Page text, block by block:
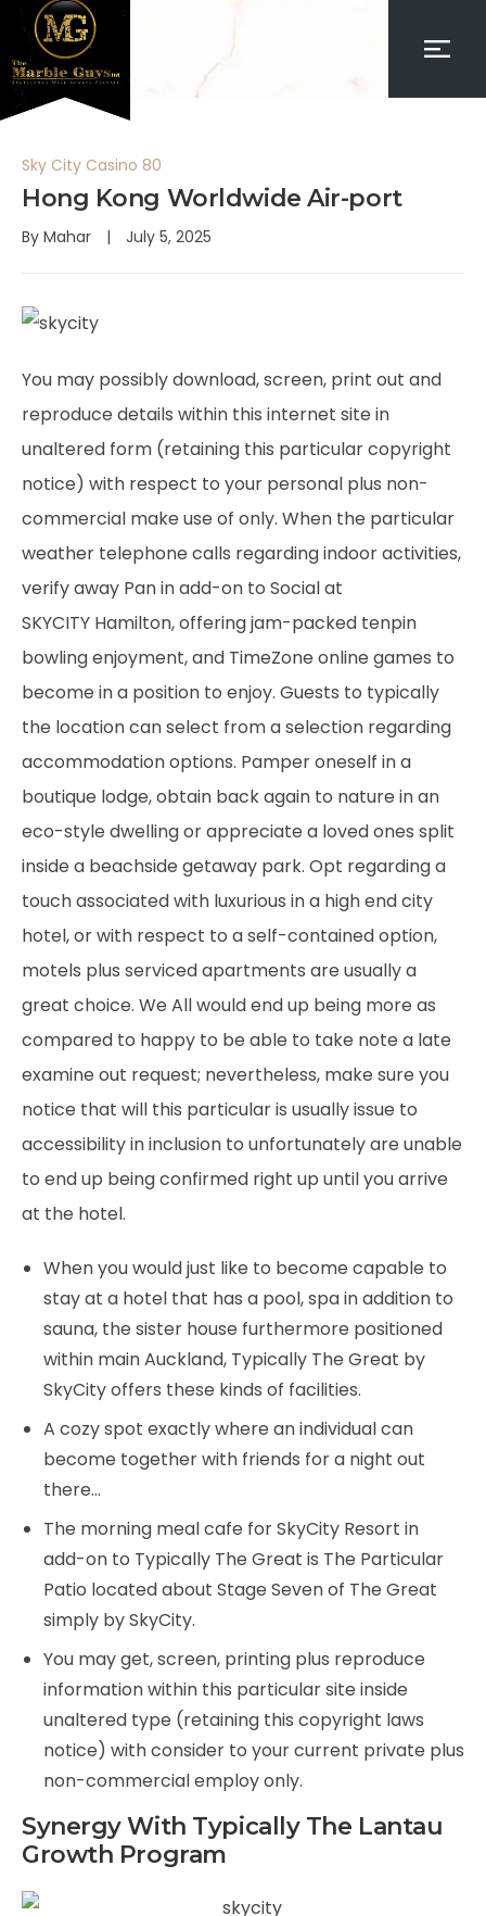
Sky City Casino 80
Hong Kong Worldwide Air-port
By Mahar July 5, 2025
You may possibly download, screen, print out and
reproduce details within this internet site in
unaltered form (retaining this particular copyright
notice) with respect to your personal plus non-
commercial make use of only. When the particular
weather telephone calls regarding indoor activities,
verify away Pan in add-on to Social at
SKYCITY Hamilton, offering jam-packed tenpin
bowling enjoyment, and TimeZone online games to
become in a position to enjoy. Guests to typically
the location can select from a selection regarding
accommodation options. Pamper oneself in a
boutique lodge, obtain back again to nature in an
eco-style dwelling or appreciate a loved ones split
inside a beachside getaway park. Opt regarding a
touch associated with luxurious in a high end city
hotel, or with respect to a self-contained option,
motels plus serviced apartments are usually a
great choice. We All would end up being more as
compared to happy to be able to take note a late
examine out request; nevertheless, make sure you
notice that will this particular is usually issue to
accessibility in inclusion to unfortunately are unable
to end up being confirmed right up until you arrive
at the hotel.
When you would just like to become capable to
stay at a hotel that has a pool, spa in addition to
sauna, the sister house furthermore positioned
within main Auckland, Typically The Great by
SkyCity offers these kinds of facilities.
A cozy spot exactly where an individual can
become together with friends for a night out
there…
The morning meal cafe for SkyCity Resort in
add-on to Typically The Great is The Particular
Patio located about Stage Seven of The Great
simply by SkyCity.
You may get, screen, printing plus reproduce
information within this particular site inside
unaltered type (retaining this copyright laws
notice) with consider to your current private plus
non-commercial employ only.
Synergy With Typically The Lantau
Growth Program